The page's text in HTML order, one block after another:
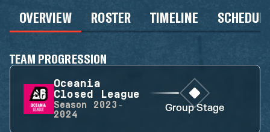
OVERVIEW ROSTER TIMELINE
TEAM PROGRESSION
Oceania
Closed League
Season
2023-
2024
Group Stage